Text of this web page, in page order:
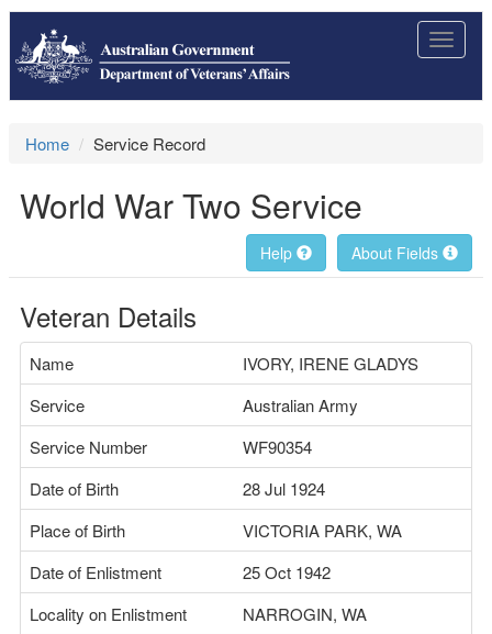
Toggle
Home Service Record
World War Two Service
About Fields
Help
Veteran Details
Name
IVORY, IRENE GLADYS
Service
Australian Army
Service Number
WF90354
Date of Birth
28 Jul 1924
Place of Birth
VICTORIA PARK, WA
Date of Enlistment
25 Oct 1942
Locality on Enlistment
NARROGIN, WA